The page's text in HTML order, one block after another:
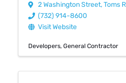
2 Washington Street,Toms
(732) 914-8600
Visit Website
Developers General Contractor